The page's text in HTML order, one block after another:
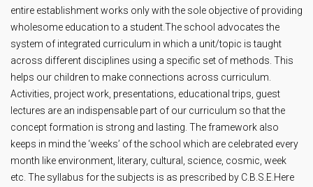
entire establishment works only with the sole objective of providing
wholesome education to a student.The school advocates the
system of integrated curriculum in which a unit/topic is taught
across different disciplines using a specific set of methods. This
helps our children to make connections across curriculum.
Activities, project work, presentations, educational trips, guest
lectures are an indispensable part of our curriculum so that the
concept formation is strong and lasting. The framework also
keeps in mind the ‘weeks’ of the school which are celebrated every
month like environment, literary, cultural, science, cosmic, week
etc. The syllabus for the subjects is as prescribed by C.B.S.E.Here